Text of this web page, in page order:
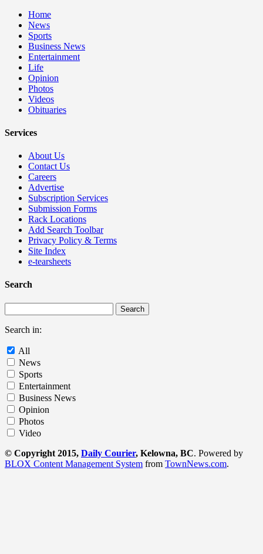
Home
News
Sports
Business News
Entertainment
Life
Opinion
Photos
Videos
Obituaries
Services
About Us
Contact Us
Careers
Advertise
Subscription Services
Submission Forms
Rack Locations
Add Search Toolbar
Privacy Policy & Terms
Site Index
e-tearsheets
Search
Search in:
All
News
Sports
Entertainment
Business News
Opinion
Photos
Video
© Copyright 2015, Daily Courier, Kelowna, BC. Powered by
BLOX Content Management System from TownNews.com.